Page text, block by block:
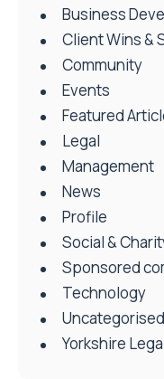
Business
Client Wins &
Community
Events
Featured
Legal
Management
News
Profile
Social &
Sponsored
Technology
Uncategorised
Yorkshire